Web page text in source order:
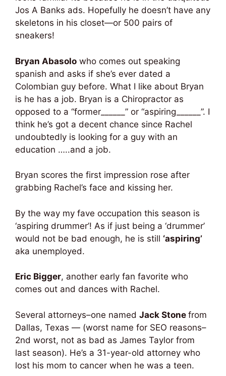
Jos A Banks ads. Hopefully he doesn’t have any
skeletons in his closet—or 500 pairs of
sneakers!
Bryan Abasolo who comes out speaking
spanish and asks if she’s ever dated a
Colombian guy before. What I like about Bryan
is he has a job. Bryan is a Chiropractor as
opposed to a “former______” or “aspiring______”. I
think he’s got a decent chance since Rachel
undoubtedly is looking for a guy with an
education …..and a job.
Bryan scores the first impression rose after
grabbing Rachel’s face and kissing her.
By the way my fave occupation this season is
‘aspiring drummer’! As if just being a ‘drummer’
would not be bad enough, he is still ‘aspiring’
aka unemployed.
Eric Bigger, another early fan favorite who
comes out and dances with Rachel.
Several attorneys–one named Jack Stone from
Dallas, Texas — (worst name for SEO reasons–
2nd worst, not as bad as James Taylor from
last season). He’s a 31-year-old attorney who
lost his mom to cancer when he was a teen.